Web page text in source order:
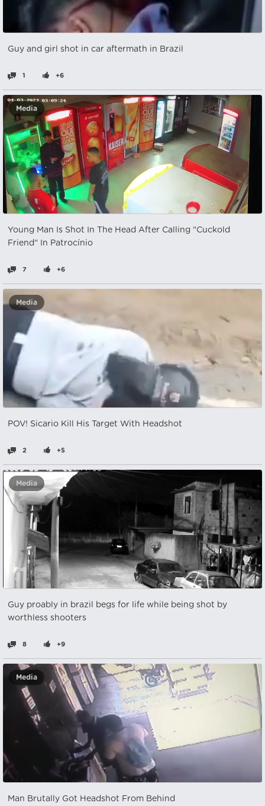
Guy and girl shot in car aftermath in Brazil
1 +6
Media
Young Man Is Shot In The Head After Calling "Cuckold
Friend" In Patrocínio
7 +6
Media
POV! Sicario Kill His Target With Headshot
2 +5
Media
Guy proably in brazil begs for life while being shot by
worthless shooters
8 +9
Media
Man Brutally Got Headshot From Behind